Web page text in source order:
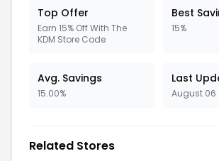
Top Offer
Earn 15% Off With The
KDM Store Code
Best
15%
Avg. Savings
15.00%
Last
August 06
Related Stores